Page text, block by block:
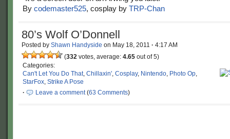
By codemaster525, cosplay by TRP-Chan
80’s Wolf O’Donnell
Posted by Shawn Handyside on May 18, 2011 · 4:17 AM
(332 votes, average: 4.65 out of 5)
Categories:
Can't Let You Do That, Chillaxin', Cosplay, Nintendo, Photo Op,
StarFox, Strike A Pose
·
Leave a comment(63 Comments)